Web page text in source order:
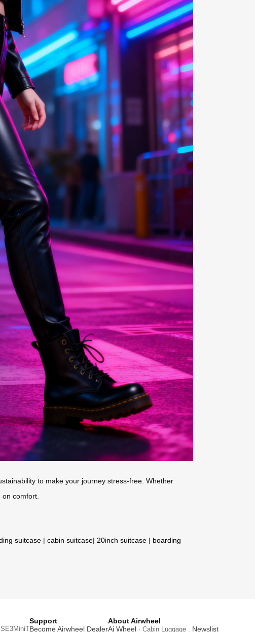
to make your journey stress-free. Whether
comfort.
suitcase | cabin suitcase| 20inch suitcase | boarding
Support
Become Airwheel Dealer
About Airwheel
Ai Wheel · Cabin Luggage . Newslist